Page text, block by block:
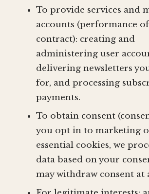
To provide services and
accounts (performance
contract): creating and
administering user
delivering newsletters
for, and processing
payments.
To obtain consent
you opt in to marketing
essential cookies, we
data based on your
may withdraw consent at